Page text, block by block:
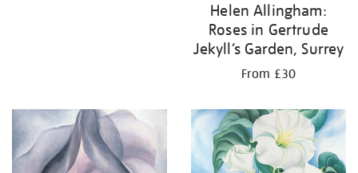
Helen Allingham:
Roses in Gertrude
Jekyll’s Garden, Surrey
From £30